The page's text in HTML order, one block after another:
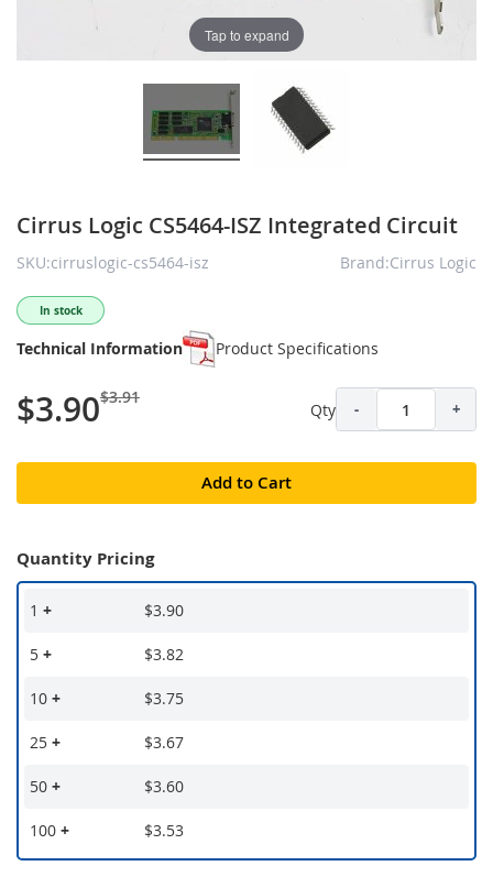
Tap to expand
Cirrus Logic CS5464-ISZ Integrated Circuit
SKU:cirruslogic-cs5464-isz Brand:Cirrus Logic
In stock
Technical Information Product Specifications
$3.90$3.91
Qty - +
Add to Cart
Quantity Pricing
1 + $3.90
5 + $3.82
10 + $3.75
25 + $3.67
50 + $3.60
100 + $3.53